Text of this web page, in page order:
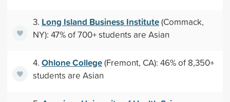
3. Long Island Business Institute(Commack,
NY): 47% of 700+ students are Asian
4. Ohlone College(Fremont, CA): 46% of 8,350+
students are Asian